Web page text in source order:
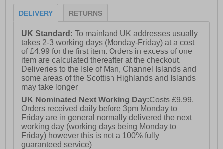
DELIVERY RETURNS
UK Standard:To mainland UK addresses usually
takes 2-3 working days (Monday-Friday) at a cost
of £4.99 for the first item. Orders in excess of one
item are calculated thereafter at the checkout.
Deliveries to the Isle of Man, Channel Islands and
some areas of the Scottish Highlands and Islands
may take longer
UK Nominated Next Working Day:Costs £9.99.
Orders received daily before 3pm Monday to
Friday are in general normally delivered the next
working day (working days being Monday to
Friday) however this is not a 100% fully
guaranteed service)